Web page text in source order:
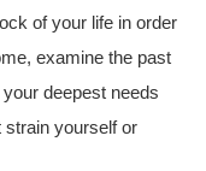
of your life in order
examine the past
deepest needs
strain yourself or